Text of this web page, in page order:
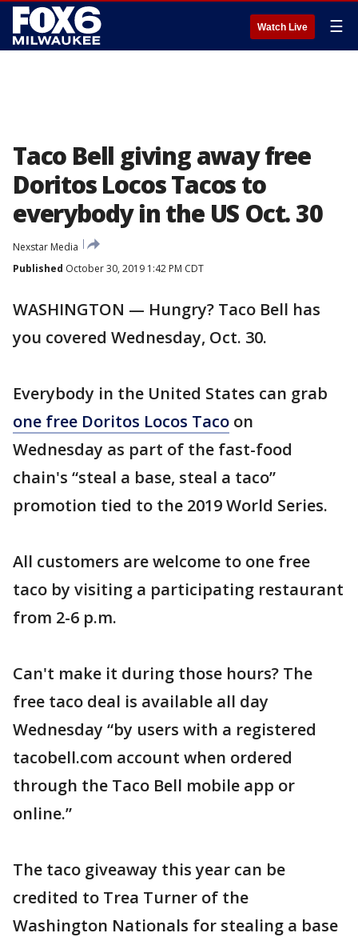
Watch Live ☰
Taco Bell giving away free
Doritos Locos Tacos to
everybody in the US Oct. 30
Nexstar Media
Published October 30, 2019 1:42 PM CDT
WASHINGTON — Hungry? Taco Bell has
you covered Wednesday, Oct. 30.
Everybody in the United States can grab
one free Doritos Locos Taco on
Wednesday as part of the fast-food
chain's “steal a base, steal a taco”
promotion tied to the 2019 World Series.
All customers are welcome to one free
taco by visiting a participating restaurant
from 2-6 p.m.
Can't make it during those hours? The
free taco deal is available all day
Wednesday “by users with a registered
tacobell.com account when ordered
through the Taco Bell mobile app or
online.”
The taco giveaway this year can be
credited to Trea Turner of the
Washington Nationals for stealing a base